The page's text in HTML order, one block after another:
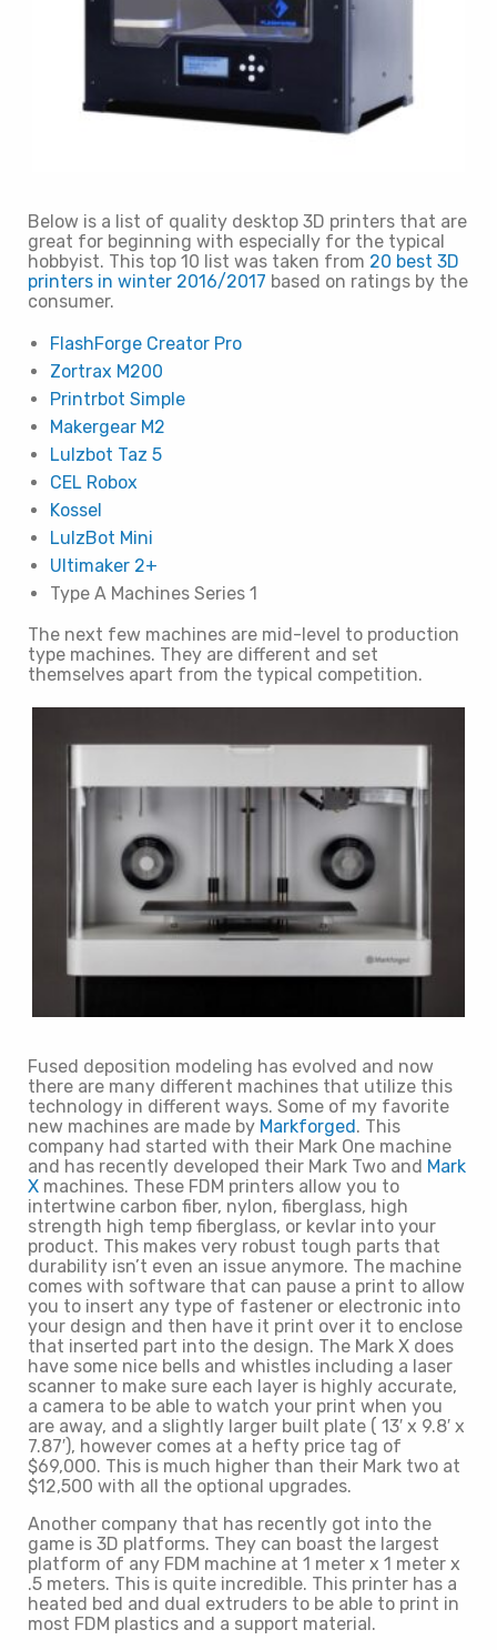
Below is a list of quality desktop 3D printers that are
great for beginning with especially for the typical
hobbyist. This top 10 list was taken from 20 best 3D
printers in winter 2016/2017 based on ratings by the
consumer.
FlashForge Creator Pro
Zortrax M200
Printrbot Simple
Makergear M2
Lulzbot Taz 5
CEL Robox
Kossel
LulzBot Mini
Ultimaker 2+
Type A Machines Series 1
The next few machines are mid-level to production
type machines. They are different and set
themselves apart from the typical competition.
Fused deposition modeling has evolved and now
there are many different machines that utilize this
technology in different ways. Some of my favorite
new machines are made by Markforged . This
company had started with their Mark One machine
and has recently developed their Mark Two and Mark
X machines. These FDM printers allow you to
intertwine carbon fiber, nylon, fiberglass, high
strength high temp fiberglass, or kevlar into your
product. This makes very robust tough parts that
durability isn’t even an issue anymore. The machine
comes with software that can pause a print to allow
you to insert any type of fastener or electronic into
your design and then have it print over it to enclose
that inserted part into the design. The Mark X does
have some nice bells and whistles including a laser
scanner to make sure each layer is highly accurate,
a camera to be able to watch your print when you
are away, and a slightly larger built plate ( 13′ x 9.8′ x
7.87′), however comes at a hefty price tag of
$69,000. This is much higher than their Mark two at
$12,500 with all the optional upgrades.
Another company that has recently got into the
game is 3D platforms. They can boast the largest
platform of any FDM machine at 1 meter x 1 meter x
.5 meters. This is quite incredible. This printer has a
heated bed and dual extruders to be able to print in
most FDM plastics and a support material.